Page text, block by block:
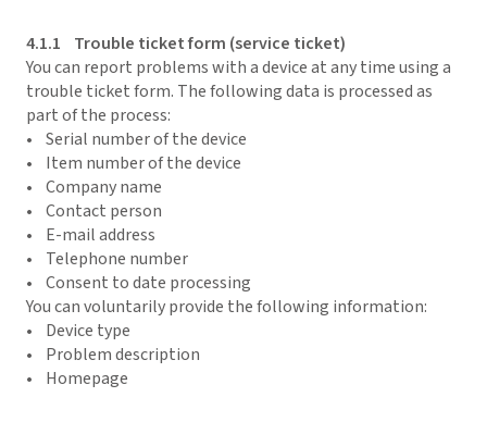
4.1.1 Trouble ticket form (service ticket)
You can report problems with a device at any time using a
trouble ticket form. The following data is processed as
part of the process:
• Serial number of the device
• Item number of the device
• Company name
• Contact person
• E-mail address
• Telephone number
• Consent to date processing
You can voluntarily provide the following information:
• Device type
• Problem description
• Homepage